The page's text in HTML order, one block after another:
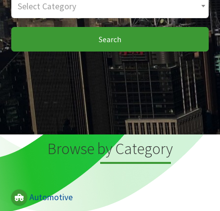
Select Category
Search
Browse by Category
Automotive